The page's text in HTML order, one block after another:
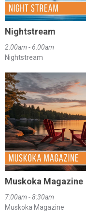
Nightstream
2:00am - 6:00am
Nightstream
Muskoka Magazine
7:00am - 8:30am
Muskoka Magazine